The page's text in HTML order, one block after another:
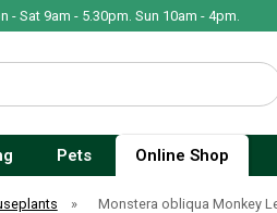
- Sat 9am - 5.30pm. Sun 10am - 4pm.
Pets Online Shop
» Monstera obliqua Monkey